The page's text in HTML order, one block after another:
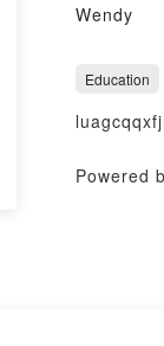
Wendy
Education
Powered